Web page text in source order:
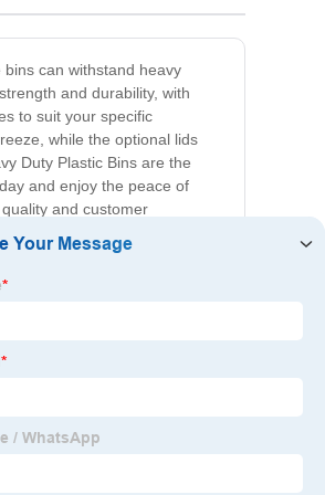
can withstand heavy
and durability, with
to suit your specific
while the optional lids
Duty Plastic Bins are the
and enjoy the peace of
and customer